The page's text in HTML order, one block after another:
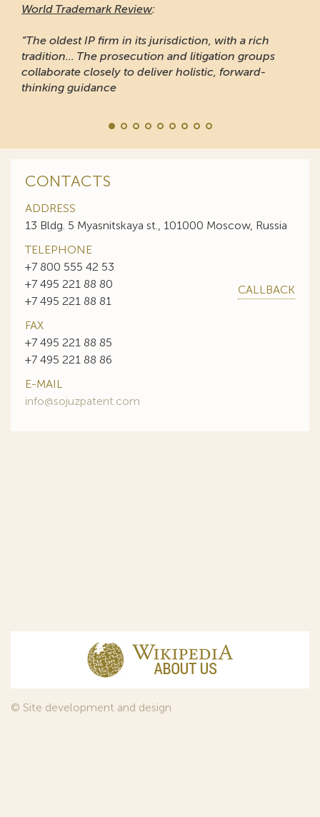
World Trademark Review:
“The oldest IP firm in its jurisdiction, with a rich
tradition... The prosecution and litigation groups
collaborate closely to deliver holistic, forward-
thinking guidance
CONTACTS
ADDRESS
13 Bldg. 5 Myasnitskaya st., 101000 Moscow, Russia
TELEPHONE
+7 800 555 42 53
+7 495 221 88 80
+7 495 221 88 81
CALLBACK
FAX
+7 495 221 88 85
+7 495 221 88 86
E-MAIL
info@sojuzpatent.com
© Site development and design